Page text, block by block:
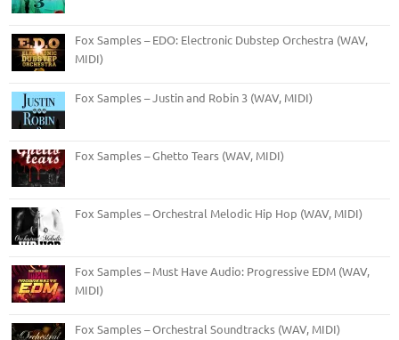
Fox Samples – EDO: Electronic Dubstep Orchestra (WAV,
MIDI)
Fox Samples – Justin and Robin 3 (WAV, MIDI)
Fox Samples – Ghetto Tears (WAV, MIDI)
Fox Samples – Orchestral Melodic Hip Hop (WAV, MIDI)
Fox Samples – Must Have Audio: Progressive EDM (WAV,
MIDI)
Fox Samples – Orchestral Soundtracks (WAV, MIDI)